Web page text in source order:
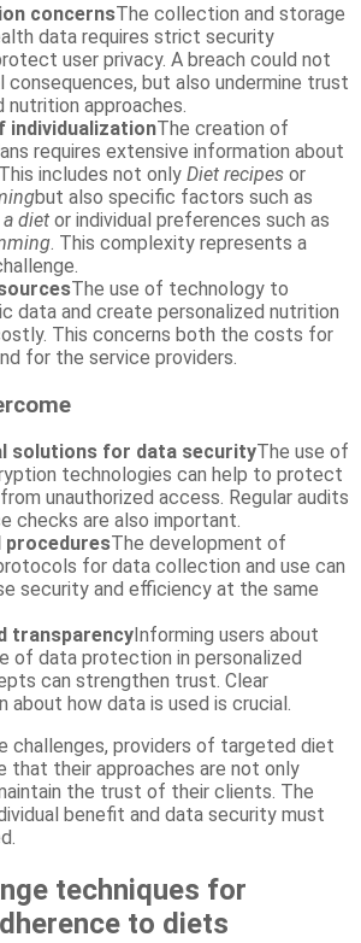
concernsThe collection and storage
data requires strict security
user privacy. A breach could not
consequences, but also undermine trust
nutrition approaches.
individualizationThe creation of
requires extensive information about
includes not only Diet recipes or
but also specific factors such as
diet or individual preferences such as
. This complexity represents a
The use of technology to
data and create personalized nutrition
This concerns both the costs for
for the service providers.
solutions for data securityThe use of
technologies can help to protect
unauthorized access. Regular audits
checks are also important.
proceduresThe development of
for data collection and use can
security and efficiency at the same
transparency Informing users about
of data protection in personalized
can strengthen trust. Clear
about how data is used is crucial.
challenges, providers of targeted diet
that their approaches are not only
the trust of their clients. The
benefit and data security must
techniques for
to diets